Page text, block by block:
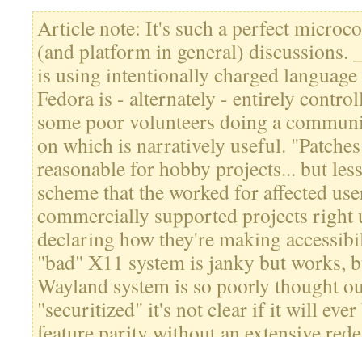
Article note: It's such a perfect
(and platform in general) discussions.
is using intentionally charged
Fedora is - alternately - entirely
some poor volunteers doing a
on which is narratively useful.
reasonable for hobby projects... but
scheme that the worked for affected
commercially supported projects right
declaring how they're making
"bad" X11 system is janky but works,
Wayland system is so poorly thought
"securitized" it's not clear if it will ever